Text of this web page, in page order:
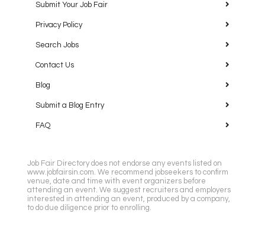
Submit Your Job Fair
Privacy Policy
Search Jobs
Contact Us
Blog
Submit a Blog Entry
FAQ
Job Fair Directory does not endorse any events listed on
www.jobfairsin.com. We recommend jobseekers to confirm
venue, date and time with event organizers before
attending an event. We suggest recruiters and employers
interested in attending an event, produced by a company,
to do due diligence prior to enrolling.